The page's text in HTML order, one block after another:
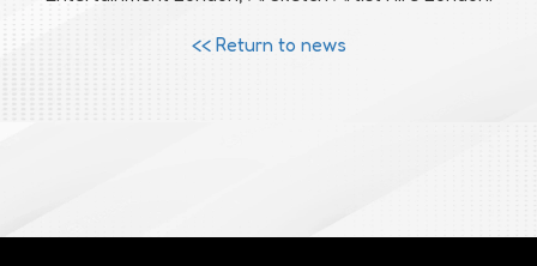
<< Return to news